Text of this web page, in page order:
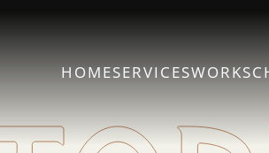
HOMESERVICESWORK